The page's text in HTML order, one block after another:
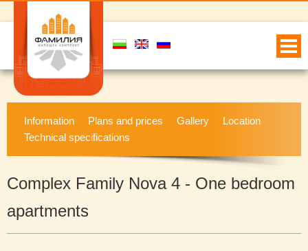
Information Plans and prices Gallery
Location
Technical specifications
Complex Family Nova 4 - One bedroom
apartments